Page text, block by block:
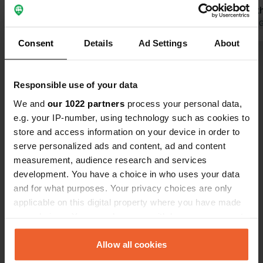
Consent Details Ad Settings About
Responsible use of your data
We and our 1022 partners process your personal data,
e.g. your IP-number, using technology such as cookies to
store and access information on your device in order to
serve personalized ads and content, ad and content
measurement, audience research and services
development. You have a choice in who uses your data
and for what purposes. Your privacy choices are only
applicable on this digital property where you have made
any time from the Cookie Declaration or by clicking on
the Privacy trigger icon.Allow all cookies
again was
Translated by
Contact
Houstrupvej 90
6830, Varde Municipality, Denmark